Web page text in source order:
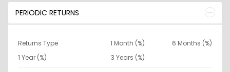
PERIODIC RETURNS
Returns Type 1 Month (%)
6 Months (%)
1 Year (%)
3 Years (%)